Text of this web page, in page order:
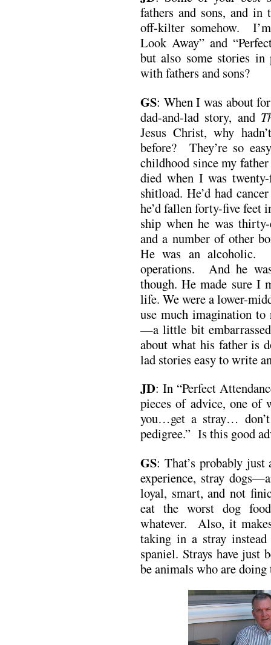
fathers and sons, and in
off-kilter somehow.
Look Away” and
but also some stories
with fathers and sons?
GS: When I was about
dad-and-lad story, and
Jesus Christ, why
before? They’re so
childhood since my
died when I was
shitload. He’d had
he’d fallen forty-five feet
ship when he was
and a number of other
He was an alcoholic.
operations. And he
though. He made sure I
life. We were a lower-
use much imagination
—a little bit
about what his father is
lad stories easy to write
JD: In “Perfect
pieces of advice, one of
you…get a stray…
pedigree.” Is this good
GS: That’s probably
experience, stray
loyal, smart, and not
eat the worst dog
whatever. Also, it
taking in a stray
spaniel. Strays have
be animals who are